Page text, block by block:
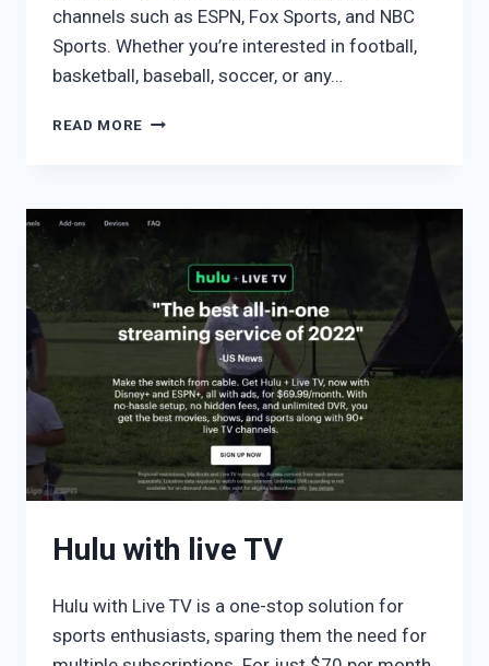
channels such as ESPN, Fox Sports, and NBC
Sports. Whether you’re interested in football,
basketball, baseball, soccer, or any…
READ MORE VIDGO
Hulu with live TV
Hulu with Live TV is a one-stop solution for
sports enthusiasts, sparing them the need for